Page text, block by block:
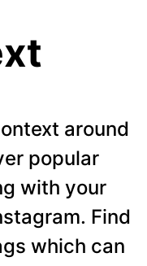
around
popular
with your
Find
which can